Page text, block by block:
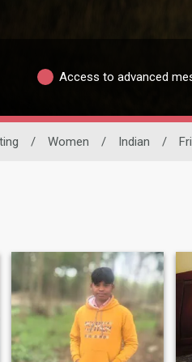
Access to advanced
/ Women / Indian /